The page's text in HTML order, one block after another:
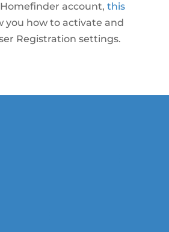
account, this
you how to activate and
Registration settings.